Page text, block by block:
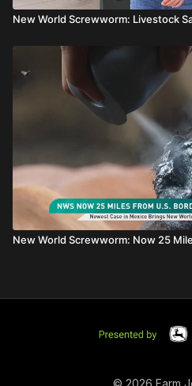
New World Screwworm: Livestock
New World Screwworm: Now 25
© 2026 Farm